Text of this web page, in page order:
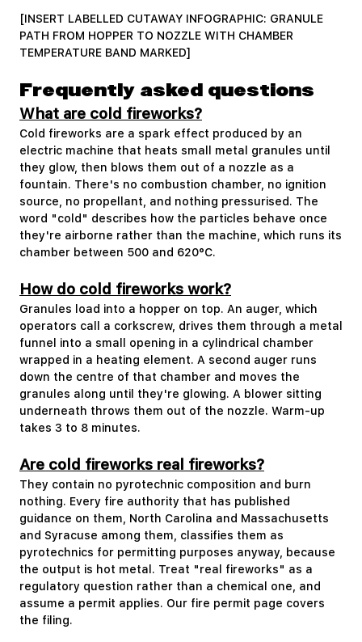
[INSERT LABELLED CUTAWAY INFOGRAPHIC: GRANULE
PATH FROM HOPPER TO NOZZLE WITH CHAMBER
TEMPERATURE BAND MARKED]
Frequently asked questions
What are cold fireworks?
Cold fireworks are a spark effect produced by an
electric machine that heats small metal granules until
they glow, then blows them out of a nozzle as a
fountain. There's no combustion chamber, no ignition
source, no propellant, and nothing pressurised. The
word "cold" describes how the particles behave once
they're airborne rather than the machine, which runs its
chamber between 500 and 620°C.
How do cold fireworks work?
Granules load into a hopper on top. An auger, which
operators call a corkscrew, drives them through a metal
funnel into a small opening in a cylindrical chamber
wrapped in a heating element. A second auger runs
down the centre of that chamber and moves the
granules along until they're glowing. A blower sitting
underneath throws them out of the nozzle. Warm-up
takes 3 to 8 minutes.
Are cold fireworks real fireworks?
They contain no pyrotechnic composition and burn
nothing. Every fire authority that has published
guidance on them, North Carolina and Massachusetts
and Syracuse among them, classifies them as
pyrotechnics for permitting purposes anyway, because
the output is hot metal. Treat "real fireworks" as a
regulatory question rather than a chemical one, and
assume a permit applies. Our fire permit page covers
the filing.